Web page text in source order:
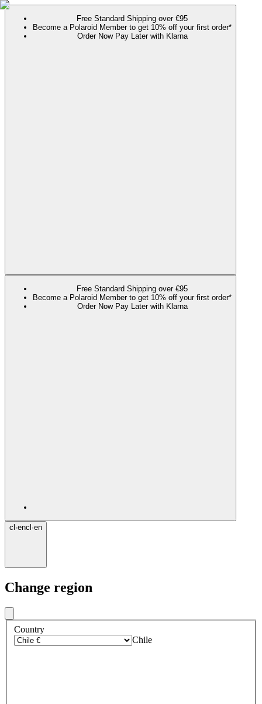
Free Standard Shipping over €95
Become a Polaroid Member to get 10% off your first order*
Order Now Pay Later with Klarna
Free Standard Shipping over €95
Become a Polaroid Member to get 10% off your first order*
Order Now Pay Later with Klarna
cl ·encl ·en
Change region
Country
Chile